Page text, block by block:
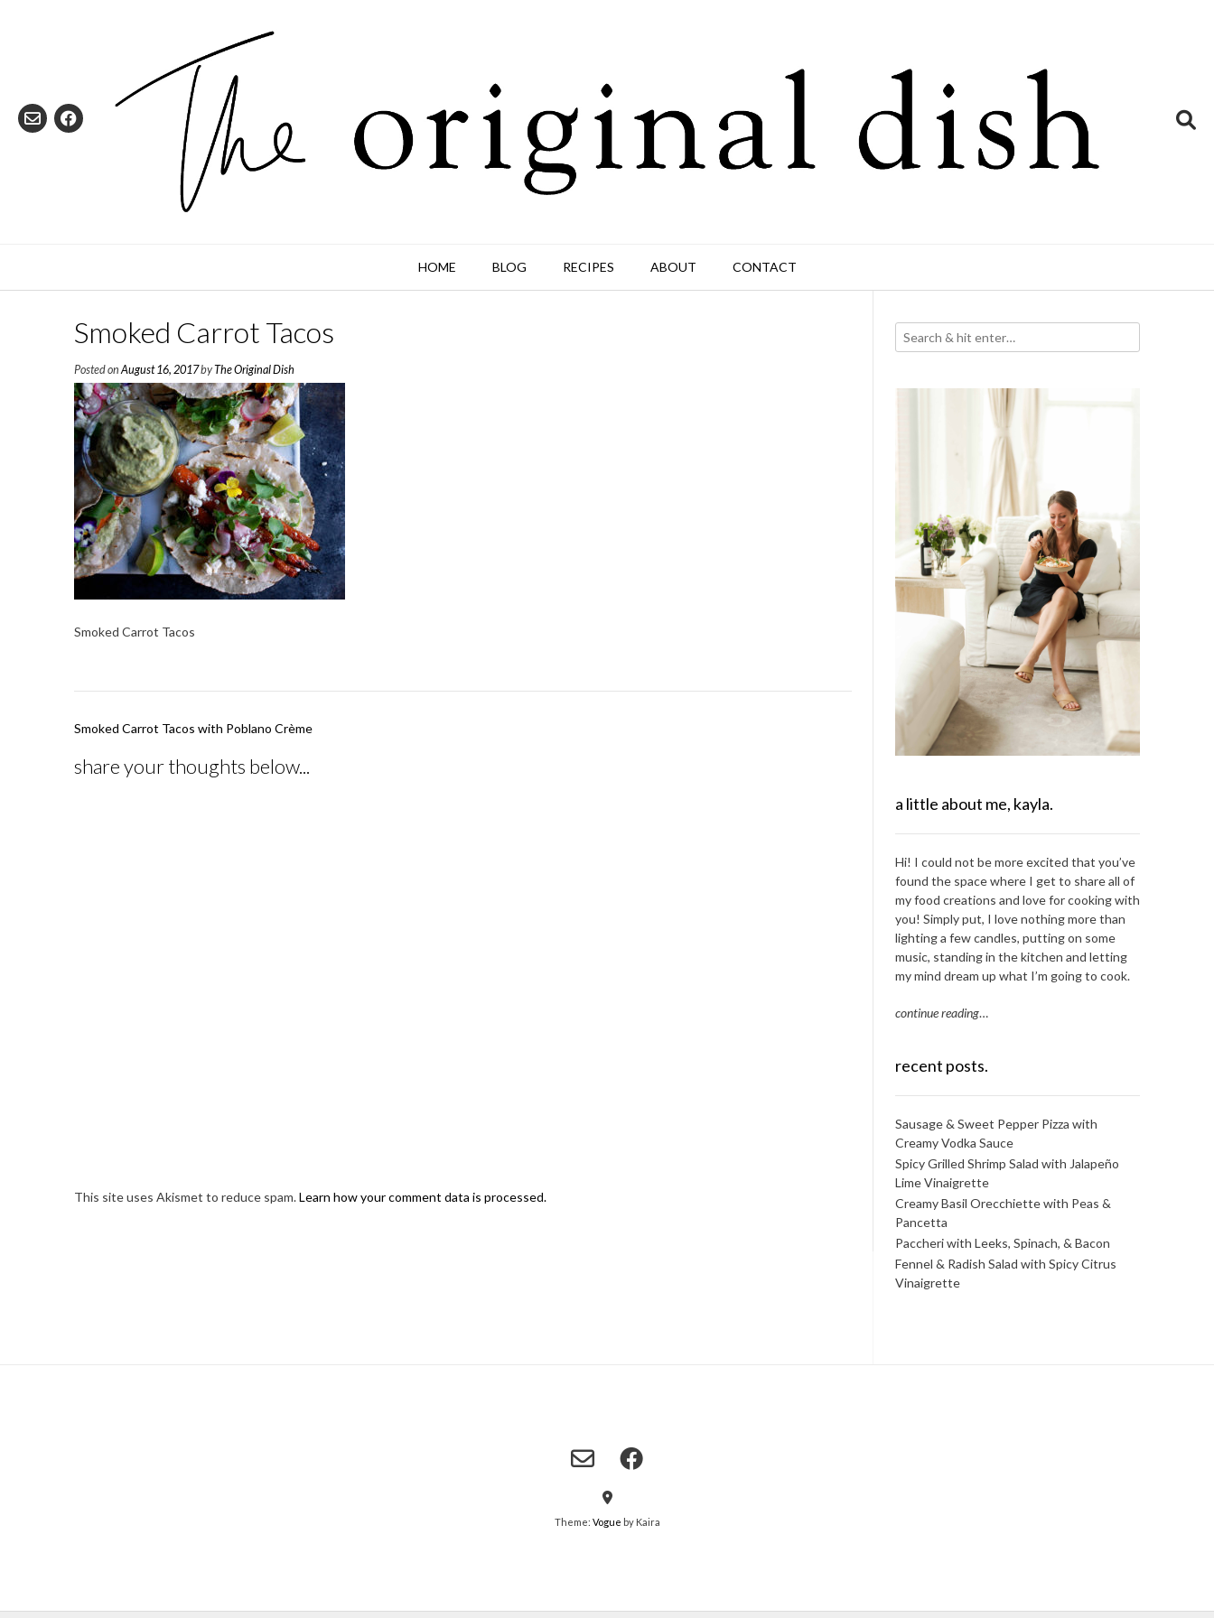
HOME BLOG RECIPES ABOUT CONTACT
Smoked Carrot Tacos
Posted onAugust 16, 2017byThe Original Dish
Smoked Carrot Tacos
Post
Smoked Carrot Tacos with Poblano Crème
share your thoughts below...
This site uses Akismet to reduce spam.Learn how your comment data is processed.
a little about me, kayla.
Hi! I could not be more excited that you’ve
found the space where I get to share all of
my food creations and love for cooking with
you! Simply put, I love nothing more than
lighting a few candles, putting on some
music, standing in the kitchen and letting
my mind dream up what I’m going to cook.
continue reading…
recent posts.
Sausage & Sweet Pepper Pizza with
Creamy Vodka Sauce
Spicy Grilled Shrimp Salad with Jalapeño
Lime Vinaigrette
Creamy Basil Orecchiette with Peas &
Pancetta
Paccheri with Leeks, Spinach, & Bacon
Fennel & Radish Salad with Spicy Citrus
Vinaigrette
Theme: Vogue by Kaira